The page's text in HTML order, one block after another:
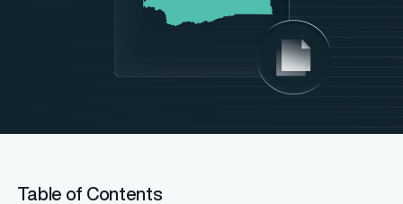
Table of Contents